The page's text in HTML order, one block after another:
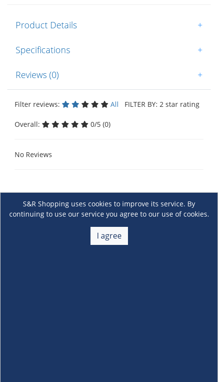
Product Details +
Specifications +
Reviews (0) +
Filter reviews: All FILTER BY: 2 star rating
Overall: 0/5 (0)
No Reviews
S&R Shopping uses cookies to improve its service. By
continuing to use our service you agree to our use of cookies.
I agree